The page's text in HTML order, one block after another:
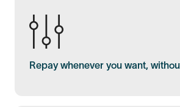
Repay whenever you want,